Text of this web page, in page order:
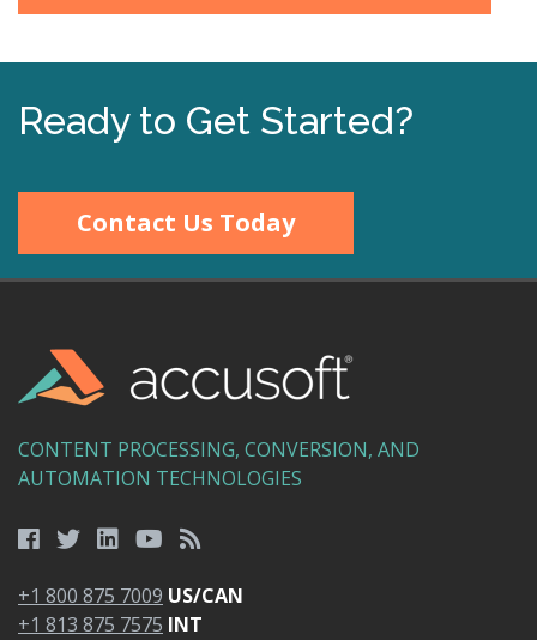
Ready to Get Started?
Contact Us Today
CONTENT PROCESSING, CONVERSION, AND
AUTOMATION TECHNOLOGIES
+1 800 875 7009 US/CAN
+1 813 875 7575 INT